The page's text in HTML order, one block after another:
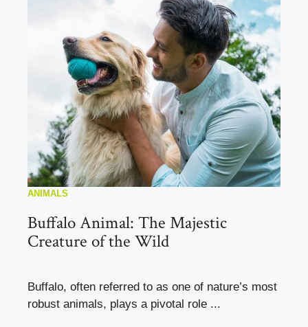
ANIMALS
Buffalo Animal: The Majestic
Creature of the Wild
Buffalo, often referred to as one of nature’s most
robust animals, plays a pivotal role ...